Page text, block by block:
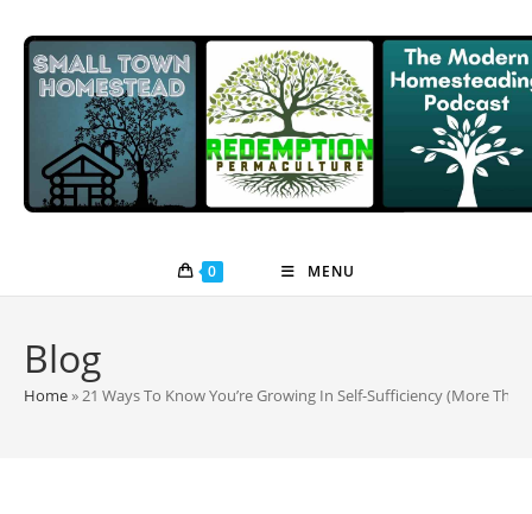
content
0 MENU
Blog
Home»21 Ways To Know You’re Growing In Self-Sufficiency (More Than